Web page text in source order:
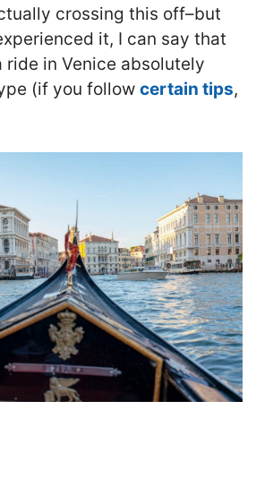
crossing this off–but
it, I can say that
ride in Venice absolutely
(if you follow certain tips,